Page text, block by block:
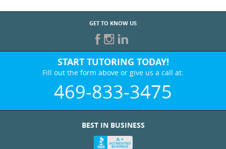
GET TO KNOW US
START TUTORING TODAY!
Fill out the form above or give us a call at:
469-833-3475
BEST IN BUSINESS